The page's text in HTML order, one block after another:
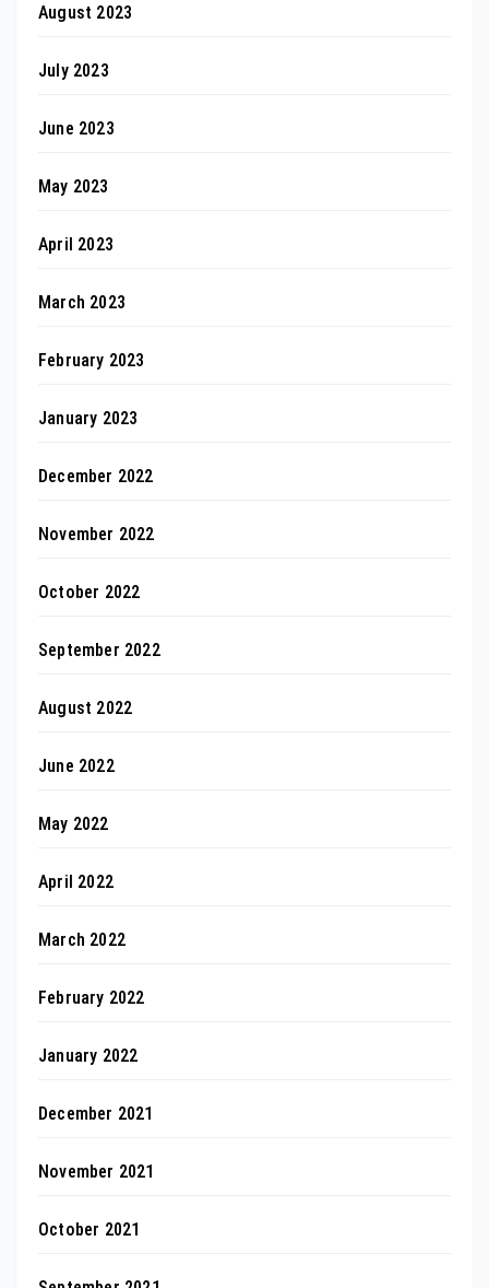
August 2023
July 2023
June 2023
May 2023
April 2023
March 2023
February 2023
January 2023
December 2022
November 2022
October 2022
September 2022
August 2022
June 2022
May 2022
April 2022
March 2022
February 2022
January 2022
December 2021
November 2021
October 2021